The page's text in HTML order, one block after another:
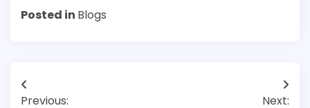
Posted in Blogs
Post
Previous:
Next: